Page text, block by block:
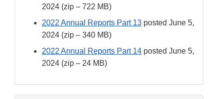
2024 (zip – 722 MB)
2022 Annual Reports Part 13 posted June 5,
2024 (zip – 340 MB)
2022 Annual Reports Part 14 posted June 5,
2024 (zip – 24 MB)